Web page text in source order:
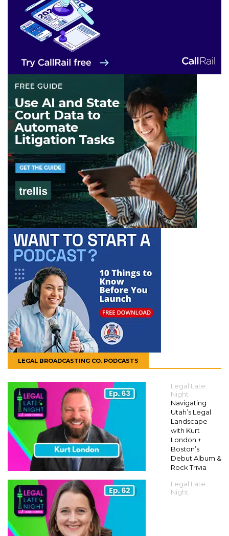
LEGAL BROADCASTING CO. PODCASTS
Legal Late
Night
Navigating
Utah’s Legal
Landscape
with Kurt
London +
Boston’s
Debut Album &
Rock Trivia
Legal Late
Night